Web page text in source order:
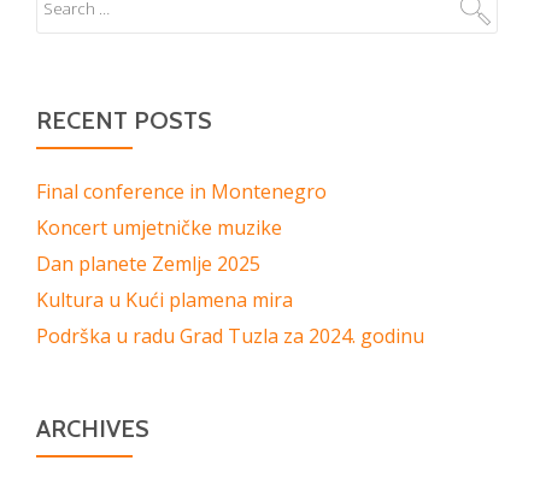
RECENT POSTS
Final conference in Montenegro
Koncert umjetničke muzike
Dan planete Zemlje 2025
Kultura u Kući plamena mira
Podrška u radu Grad Tuzla za 2024. godinu
ARCHIVES